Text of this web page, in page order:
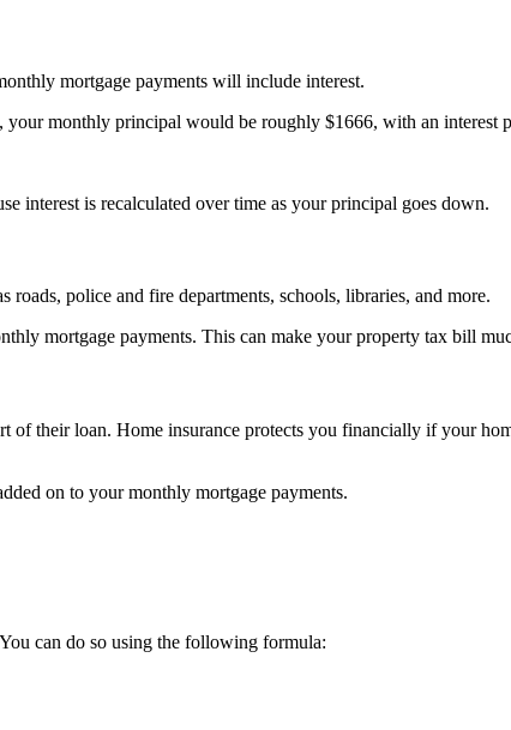
mortgage payments will include interest.
monthly principal would be roughly $1666, with an interest
interest is recalculated over time as your principal goes down.
roads, police and fire departments, schools, libraries, and more.
mortgage payments. This can make your property tax bill
of their loan. Home insurance protects you financially if your
on to your monthly mortgage payments.
can do so using the following formula: